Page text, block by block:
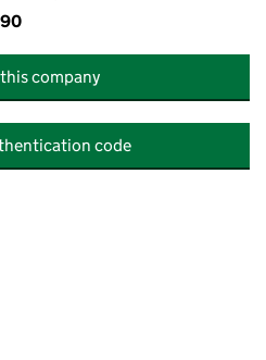
company
code